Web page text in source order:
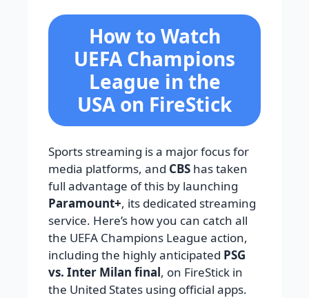
How to Watch
UEFA Champions
League in the
USA on FireStick
Sports streaming is a major focus for
media platforms, and CBS has taken
full advantage of this by launching
Paramount+, its dedicated streaming
service. Here’s how you can catch all
the UEFA Champions League action,
including the highly anticipated PSG
vs. Inter Milan final, on FireStick in
the United States using official apps.